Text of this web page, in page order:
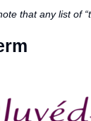
that any list of